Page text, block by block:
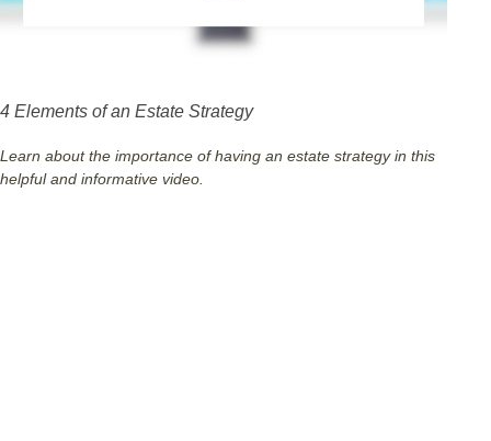
4 Elements of an Estate Strategy
Learn about the importance of having an estate strategy in this
helpful and informative video.